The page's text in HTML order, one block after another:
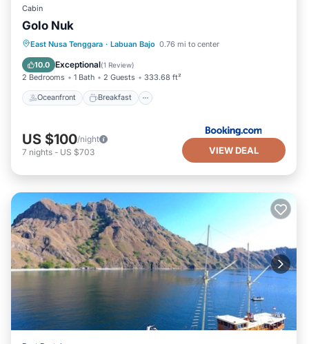
Cabin
Golo Nuk
East Nusa Tenggara · Labuan Bajo 0.76 mi to center
10.0 Exceptional(1 Review)
2 Bedrooms 1 Bath 2 Guests 333.68 ft²
Oceanfront Breakfast
Oceanfront Breakfast
Parking
Ocean View
US $100/night
7 nights - US $703 VIEW DEAL